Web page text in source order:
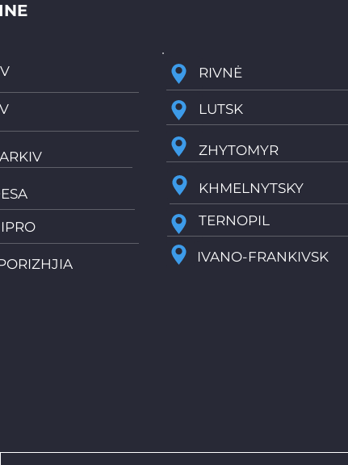
RIVNĖ
LUTSK
ZHYTOMYR
KHMELNYTSKY
TERNOPIL
IVANO-FRANKIVSK